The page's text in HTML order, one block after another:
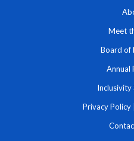
Meet
Board of
Annual
Inclusivity
Privacy Policy